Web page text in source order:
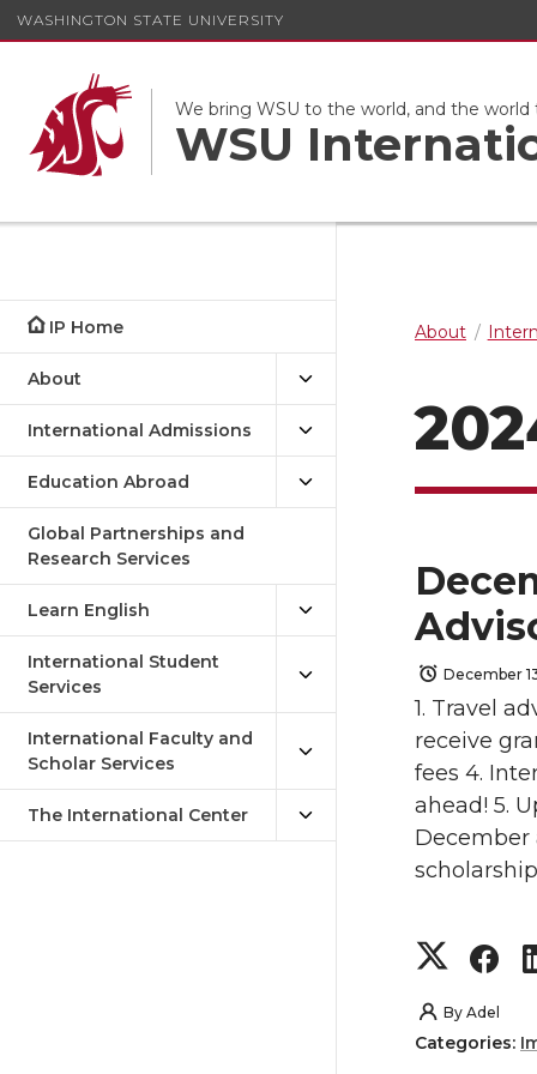
WASHINGTON STATE UNIVERSITY
We bring WSU to the world, and the world
WSU
IP Home
About
International Admissions
Education Abroad
Global Partnerships and
Research Services
Learn English
International Student
Services
International Faculty and
Scholar Services
The International Center
About
December
1. Travel
receive
fees 4.
ahead! 5.
December
S
h
S
By Adel
Categories: